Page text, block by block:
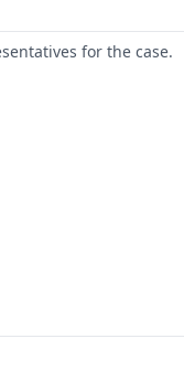
for the case.